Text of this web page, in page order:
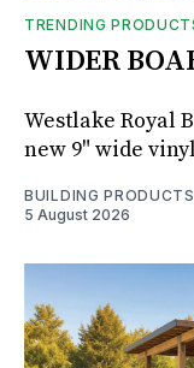
TRENDING
WIDER
Westlake Royal
new 9" wide
BUILDING
5 August 2026